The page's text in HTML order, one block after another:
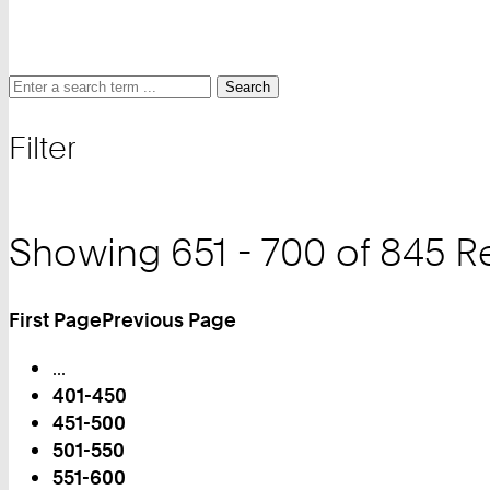
Search
and
Search
Search
Filter
Showing 651 - 700 of 845
Turn
Page
First PagePrevious Page
...
401-450
451-500
501-550
551-600